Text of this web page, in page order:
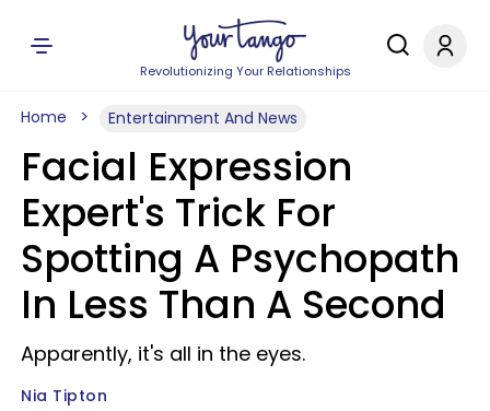
Revolutionizing Your Relationships
Home Entertainment And News
Facial Expression
Expert's Trick For
Spotting A Psychopath
In Less Than A Second
Apparently, it's all in the eyes.
Nia Tipton